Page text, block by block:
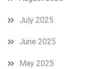
July 2025
June 2025
May 2025